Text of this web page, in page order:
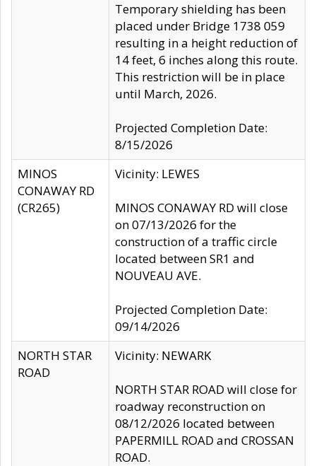
Temporary shielding has been
placed under Bridge 1738 059
resulting in a height reduction of
14 feet, 6 inches along this route.
This restriction will be in place
until March, 2026.
Projected Completion Date:
8/15/2026
MINOS
CONAWAY RD
(CR265)
Vicinity: LEWES
MINOS CONAWAY RD will close
on 07/13/2026 for the
construction of a traffic circle
located between SR1 and
NOUVEAU AVE.
Projected Completion Date:
09/14/2026
NORTH STAR
ROAD
Vicinity: NEWARK
NORTH STAR ROAD will close for
roadway reconstruction on
08/12/2026 located between
PAPERMILL ROAD and CROSSAN
ROAD.